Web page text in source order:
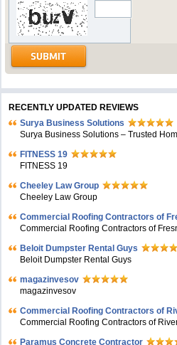
RECENTLY UPDATED REVIEWS
Surya Business Solutions
Surya Business Solutions – Trusted
FITNESS 19
FITNESS 19
Cheeley Law Group
Cheeley Law Group
Commercial Roofing Contractors of
Commercial Roofing Contractors of
Beloit Dumpster Rental Guys
Beloit Dumpster Rental Guys
magazinvesov
magazinvesov
Commercial Roofing Contractors of
Commercial Roofing Contractors of
Paramus Concrete Contractor